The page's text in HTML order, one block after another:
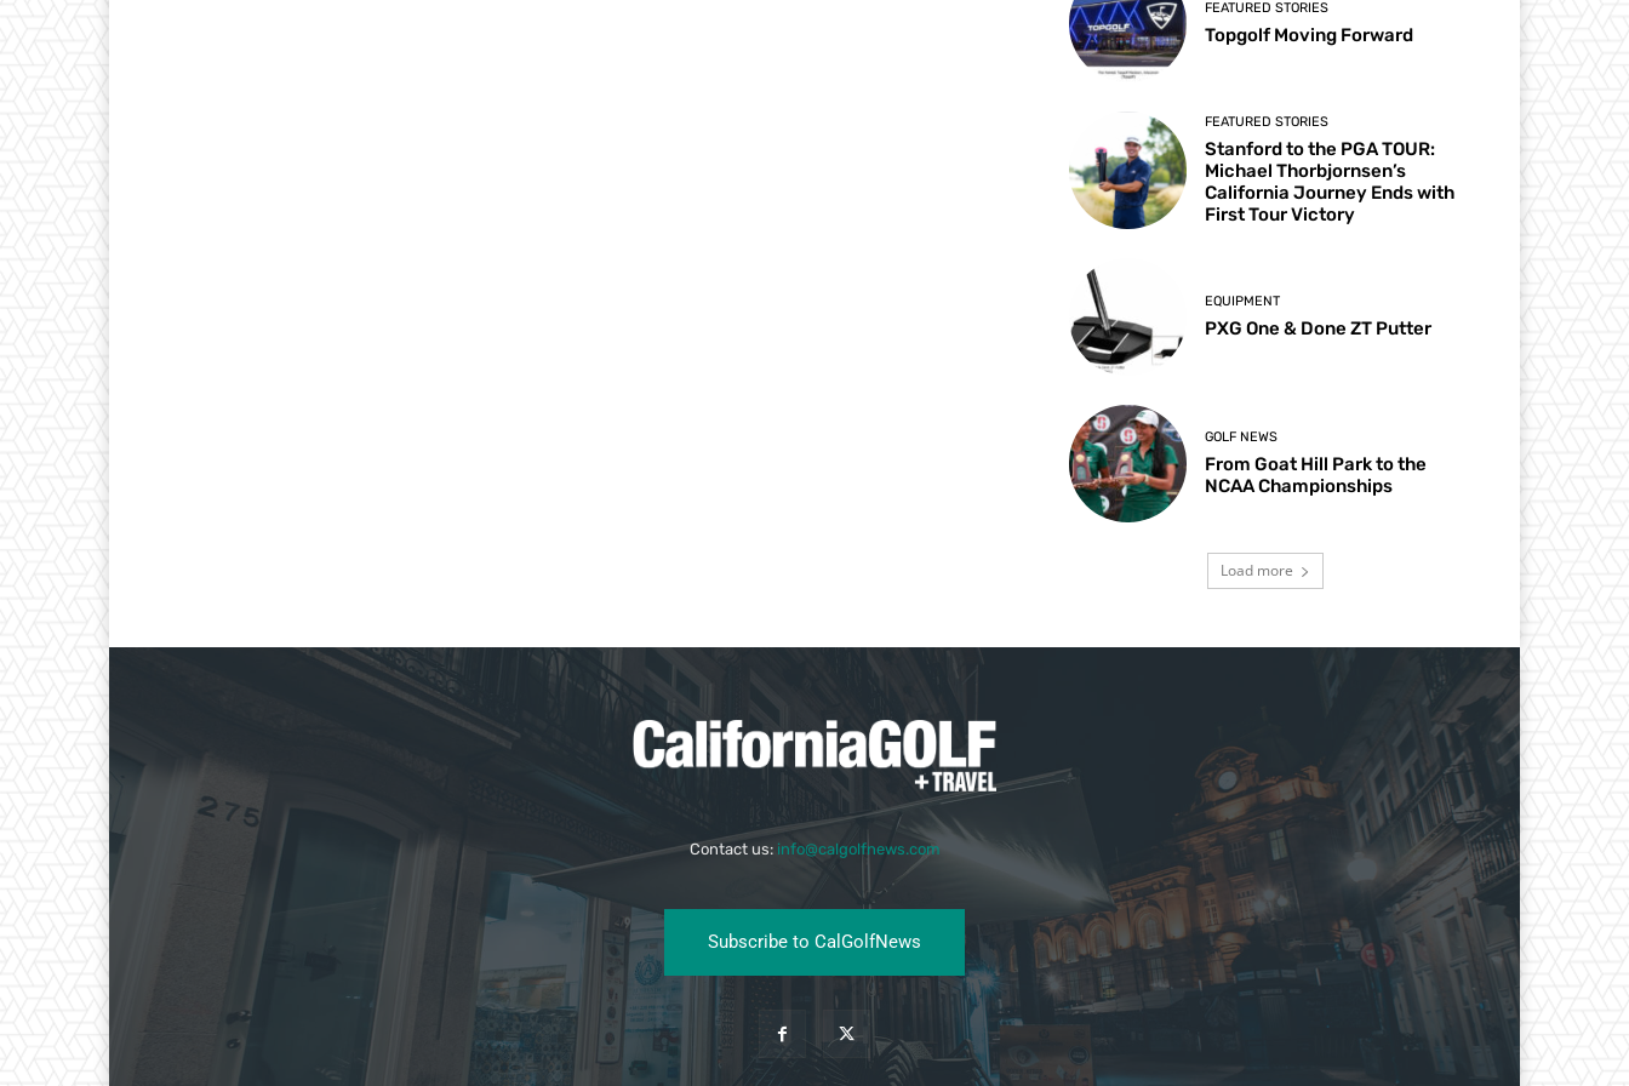
FEATURED STORIES
Topgolf Moving Forward
FEATURED STORIES
Stanford to the PGA TOUR:
Michael Thorbjornsen’s
California Journey Ends with
First Tour Victory
EQUIPMENT
PXG One & Done ZT Putter
GOLF NEWS
From Goat Hill Park to the
NCAA Championships
Load more
Contact us: info@calgolfnews.com
Subscribe to CalGolfNews